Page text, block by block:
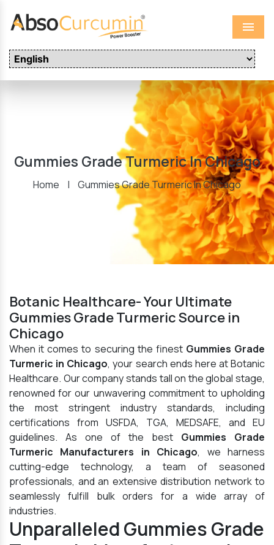
Menu
Gummies Grade Turmeric In Chicago
Home | Gummies Grade Turmeric In Chicago
Botanic Healthcare- Your Ultimate
Gummies Grade Turmeric Source in
Chicago
When it comes to securing the finest Gummies Grade
Turmeric in Chicago, your search ends here at Botanic
Healthcare. Our company stands tall on the global stage,
renowned for our unwavering commitment to upholding
the most stringent industry standards, including
certifications from USFDA, TGA, MEDSAFE, and EU
guidelines. As one of the best Gummies Grade
Turmeric Manufacturers in Chicago, we harness
cutting-edge technology, a team of seasoned
professionals, and an extensive distribution network to
seamlessly fulfill bulk orders for a wide array of
industries.
Unparalleled Gummies Grade